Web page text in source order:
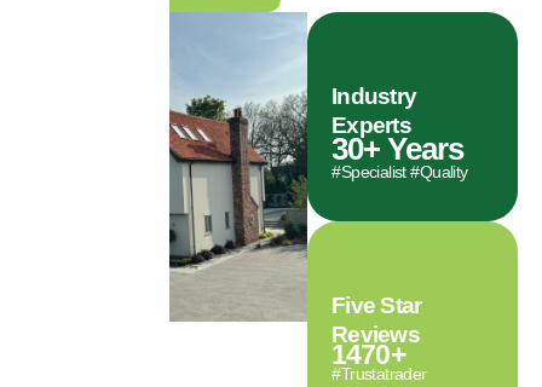
Industry
Experts
30+ Years
#Specialist #Quality
Five Star
Reviews
1470+
#Trustatrader